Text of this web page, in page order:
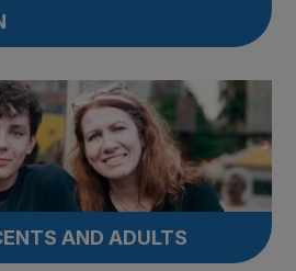
AND ADULTS